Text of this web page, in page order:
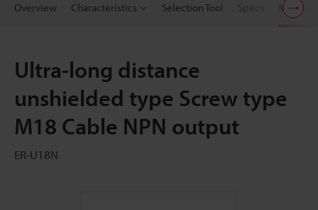
Overview Characteristics Selection Tool Specs Models
Ultra-long distance
unshielded type Screw type
M18 Cable NPN output
ER-U18N